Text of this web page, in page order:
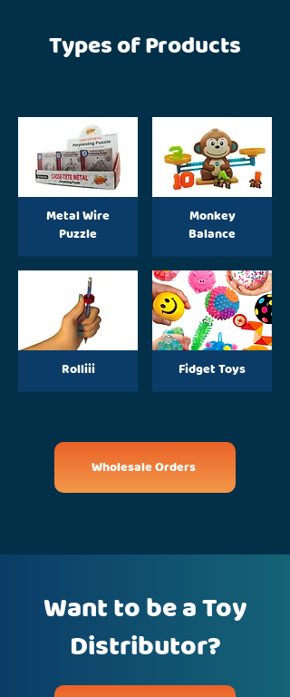
Types of Products
Metal Wire
Puzzle
Rolliii
Monkey
Balance
Fidget Toys
Wholesale Orders
Want to be a Toy
Distributor?